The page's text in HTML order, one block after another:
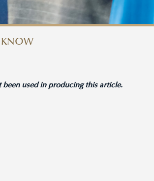
KNOW
been used in producing this article.